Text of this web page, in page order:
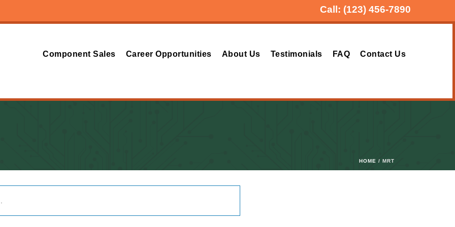
Call: (123) 456-7890
Component Sales Career Opportunities About Us Testimonials FAQ Contact Us
HOME / MRT